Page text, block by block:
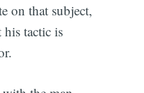
on that subject,
his tactic is